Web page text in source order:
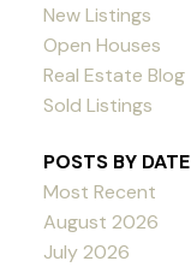
New Listings
Open Houses
Real Estate Blog
Sold Listings
POSTS BY DATE
Most Recent
August 2026
July 2026